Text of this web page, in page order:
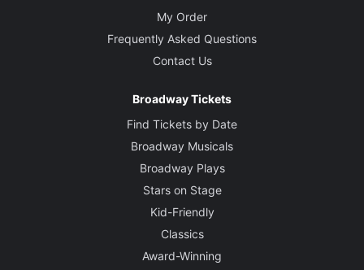
My Order
Frequently Asked Questions
Contact Us
Broadway Tickets
Find Tickets by Date
Broadway Musicals
Broadway Plays
Stars on Stage
Kid-Friendly
Classics
Award-Winning